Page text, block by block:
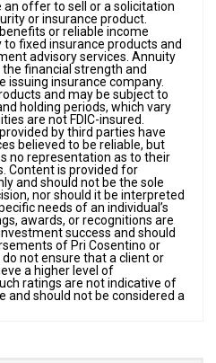
offer to sell or a solicitation
or insurance product.
or reliable income
fixed insurance products and
advisory services. Annuity
financial strength and
issuing insurance company.
and may be subject to
holding periods, which vary
are not FDIC-insured.
by third parties have
believed to be reliable, but
no representation as to their
Content is provided for
and should not be the sole
nor should it be interpreted
needs of an individual’s
awards, or recognitions are
success and should
of Pri Cosentino or
do not ensure that a client or
a higher level of
ratings are not indicative of
and should not be considered a